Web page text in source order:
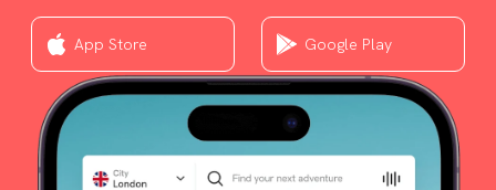
App Store Google Play